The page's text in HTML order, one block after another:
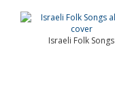
Israeli Folk Songs